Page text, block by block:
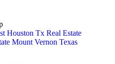
Houston Tx Real Estate
Mount Vernon Texas